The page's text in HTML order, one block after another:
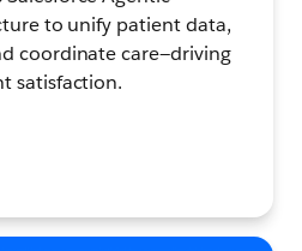
to unify patient data,
coordinate care—driving
satisfaction.